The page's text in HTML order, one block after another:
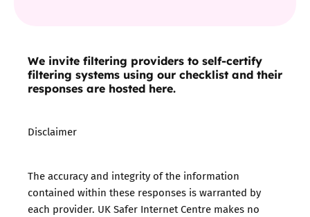
We invite filtering providers to self-certify
filtering systems using our checklist and their
responses are hosted here.
Disclaimer
The accuracy and integrity of the information
contained within these responses is warranted by
each provider. UK Safer Internet Centre makes no